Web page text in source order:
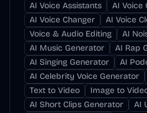
AI Voice Assistants
AI Voice
AI Voice Changer
AI Voice
Voice & Audio Editing
AI
AI Music Generator
AI Rap
AI Singing Generator
AI
AI Celebrity Voice Generator
Text to Video
Image to
AI Short Clips Generator
AI